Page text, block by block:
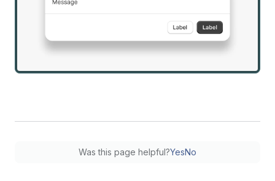
Was this page helpful?YesNo